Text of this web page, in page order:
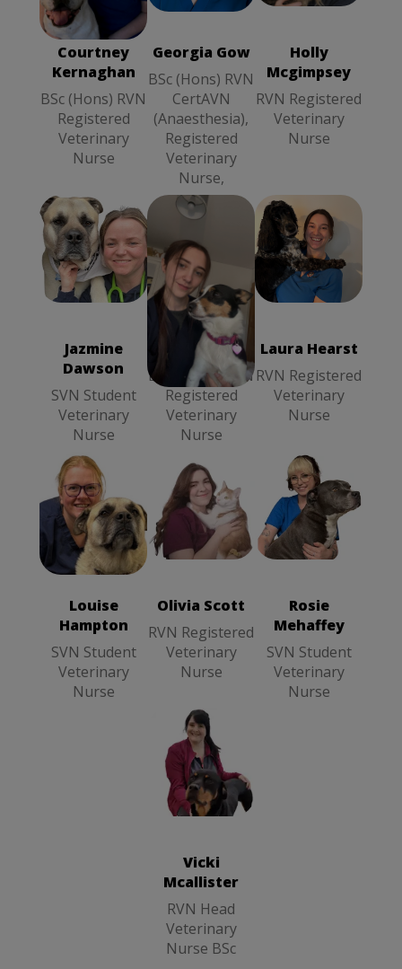
Courtney
Kernaghan
BSc (Hons) RVN
Registered
Veterinary
Nurse
BSc (Hons)
RVN
Registered
Veterinary
Nurse
Georgia Gow
BSc (Hons) RVN
CertAVN
(Anaesthesia),
Registered
Veterinary
Nurse,
BSc (Hons)
Registered
Veterinary
Nurse,
Holly
Mcgimpsey
RVN Registered
Veterinary
Nurse
Veterinary
Nurse
Jazmine
Dawson
SVN Student
Veterinary
Nurse
Jazmine
Dawson SVN
Nurse
Kala Adams
BSc (Hons) RVN
Registered
Veterinary
Nurse
Kala Adams
BSc (Hons)
RVN
Registered
Veterinary
Nurse
Laura Hearst
RVN Registered
Veterinary
Nurse
Laura Hearst
RVN
Nurse
Louise
Hampton
SVN Student
Veterinary
Nurse
Louise
Hampton
SVN
Student
Nurse
Olivia Scott
RVN Registered
Veterinary
Nurse
Olivia Scott
RVN
Nurse
Rosie
Mehaffey
SVN Student
Veterinary
Nurse
Rosie
Mehaffey SVN
Nurse
Vicki
Mcallister
RVN Head
Veterinary
Nurse BSc
Vicki Mcallister
Nurse BSc